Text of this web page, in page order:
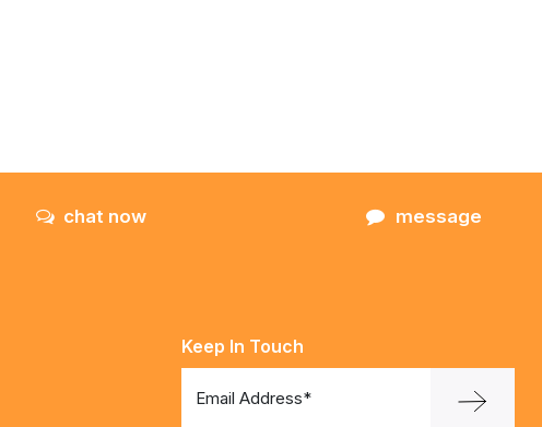
chat now message
Keep In Touch
Email Address*